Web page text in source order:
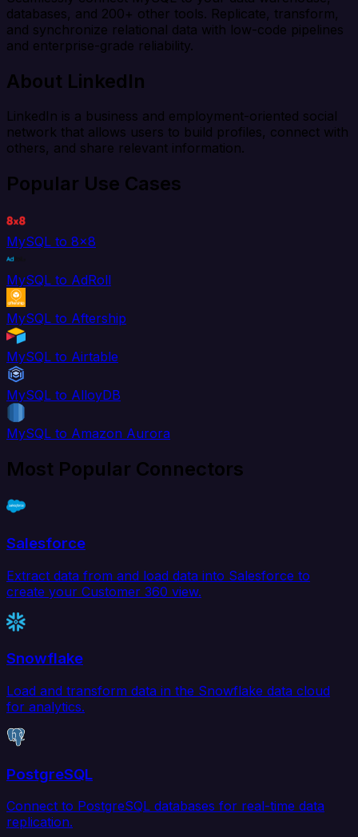
databases, and 200+ other tools. Replicate, transform,
and synchronize relational data with low-code pipelines
and enterprise-grade reliability.
About LinkedIn
LinkedIn is a business and employment-oriented social
network that allows users to build profiles, connect with
others, and share relevant information.
Popular Use Cases
MySQL to 8x8
MySQL to AdRoll
MySQL to Aftership
MySQL to Airtable
MySQL to AlloyDB
MySQL to Amazon Aurora
Most Popular Connectors
Salesforce
Extract data from and load data into Salesforce to
create your Customer 360 view.
Snowflake
Load and transform data in the Snowflake data cloud
for analytics.
PostgreSQL
Connect to PostgreSQL databases for real-time data
replication.